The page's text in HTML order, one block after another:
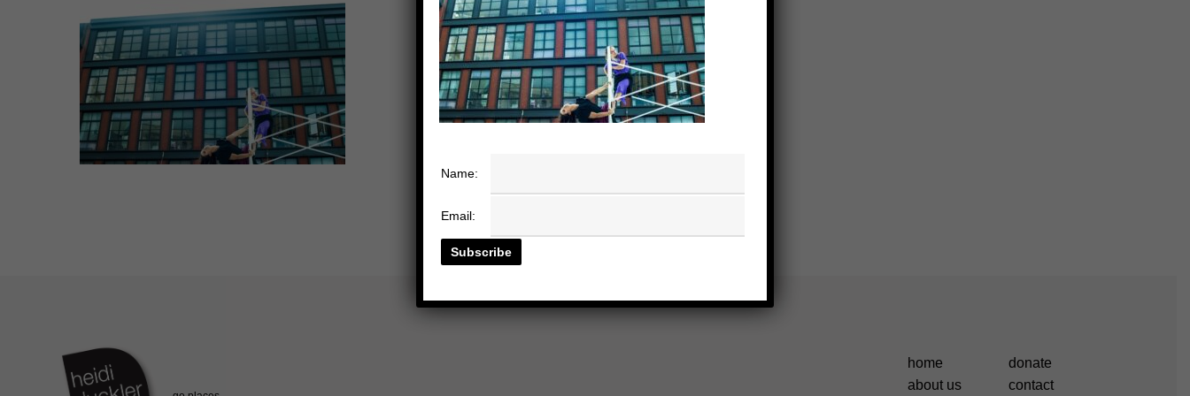
home
about us
donate
contact
Name:
Email: